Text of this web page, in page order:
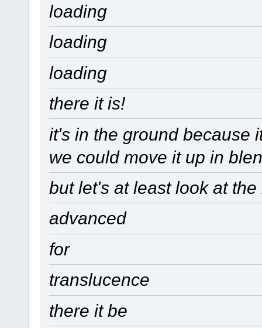
loading
loading
loading
there it is!
it's in the ground because
we could move it up in
but let's at least look at
advanced
for
translucence
there it be